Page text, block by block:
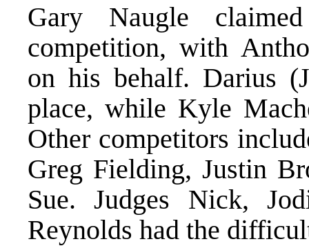
Gary Naugle
competition, with
on his behalf. Darius
place, while Kyle
Other competitors
Greg Fielding, Justin
Sue. Judges Nick,
Reynolds had the